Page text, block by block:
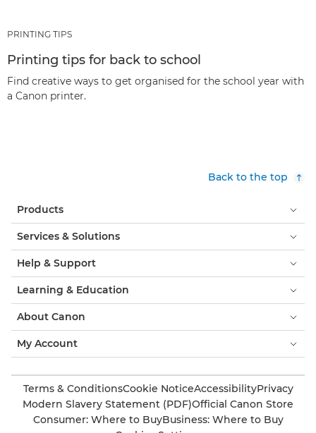
PRINTING TIPS
Printing tips for back to school
Find creative ways to get organised for the school year with
a Canon printer.
Back to the top
Products
Services & Solutions
Help & Support
Learning & Education
About Canon
My Account
Terms & ConditionsCookie NoticeAccessibilityPrivacy
Modern Slavery Statement (PDF)Official Canon Store
Consumer: Where to BuyBusiness: Where to Buy